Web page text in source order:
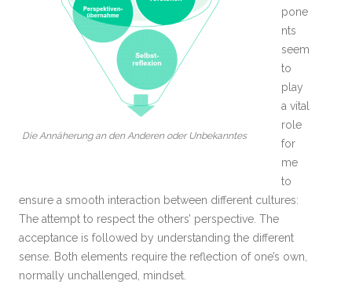
Die Annäherung an den Anderen oder Unbekanntes
pone
nts
seem
to
play
a vital
role
for
me
to
ensure a smooth interaction between different cultures:
The attempt to respect the others’ perspective. The
acceptance is followed by understanding the different
sense. Both elements require the reflection of one’s own,
normally unchallenged, mindset.